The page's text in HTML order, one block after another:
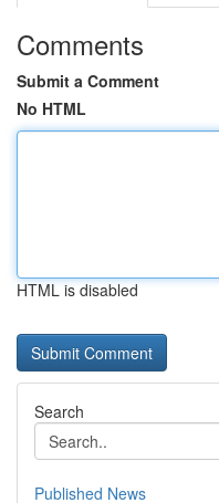
Comments
Submit a Comment
No HTML
HTML is disabled
Search
Published News